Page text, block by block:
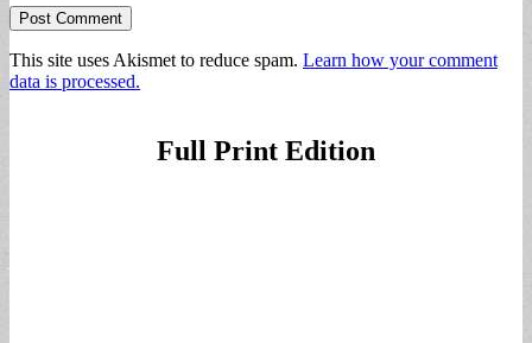
This site uses Akismet to reduce spam. Learn how your comment
data is processed.
Full Print Edition